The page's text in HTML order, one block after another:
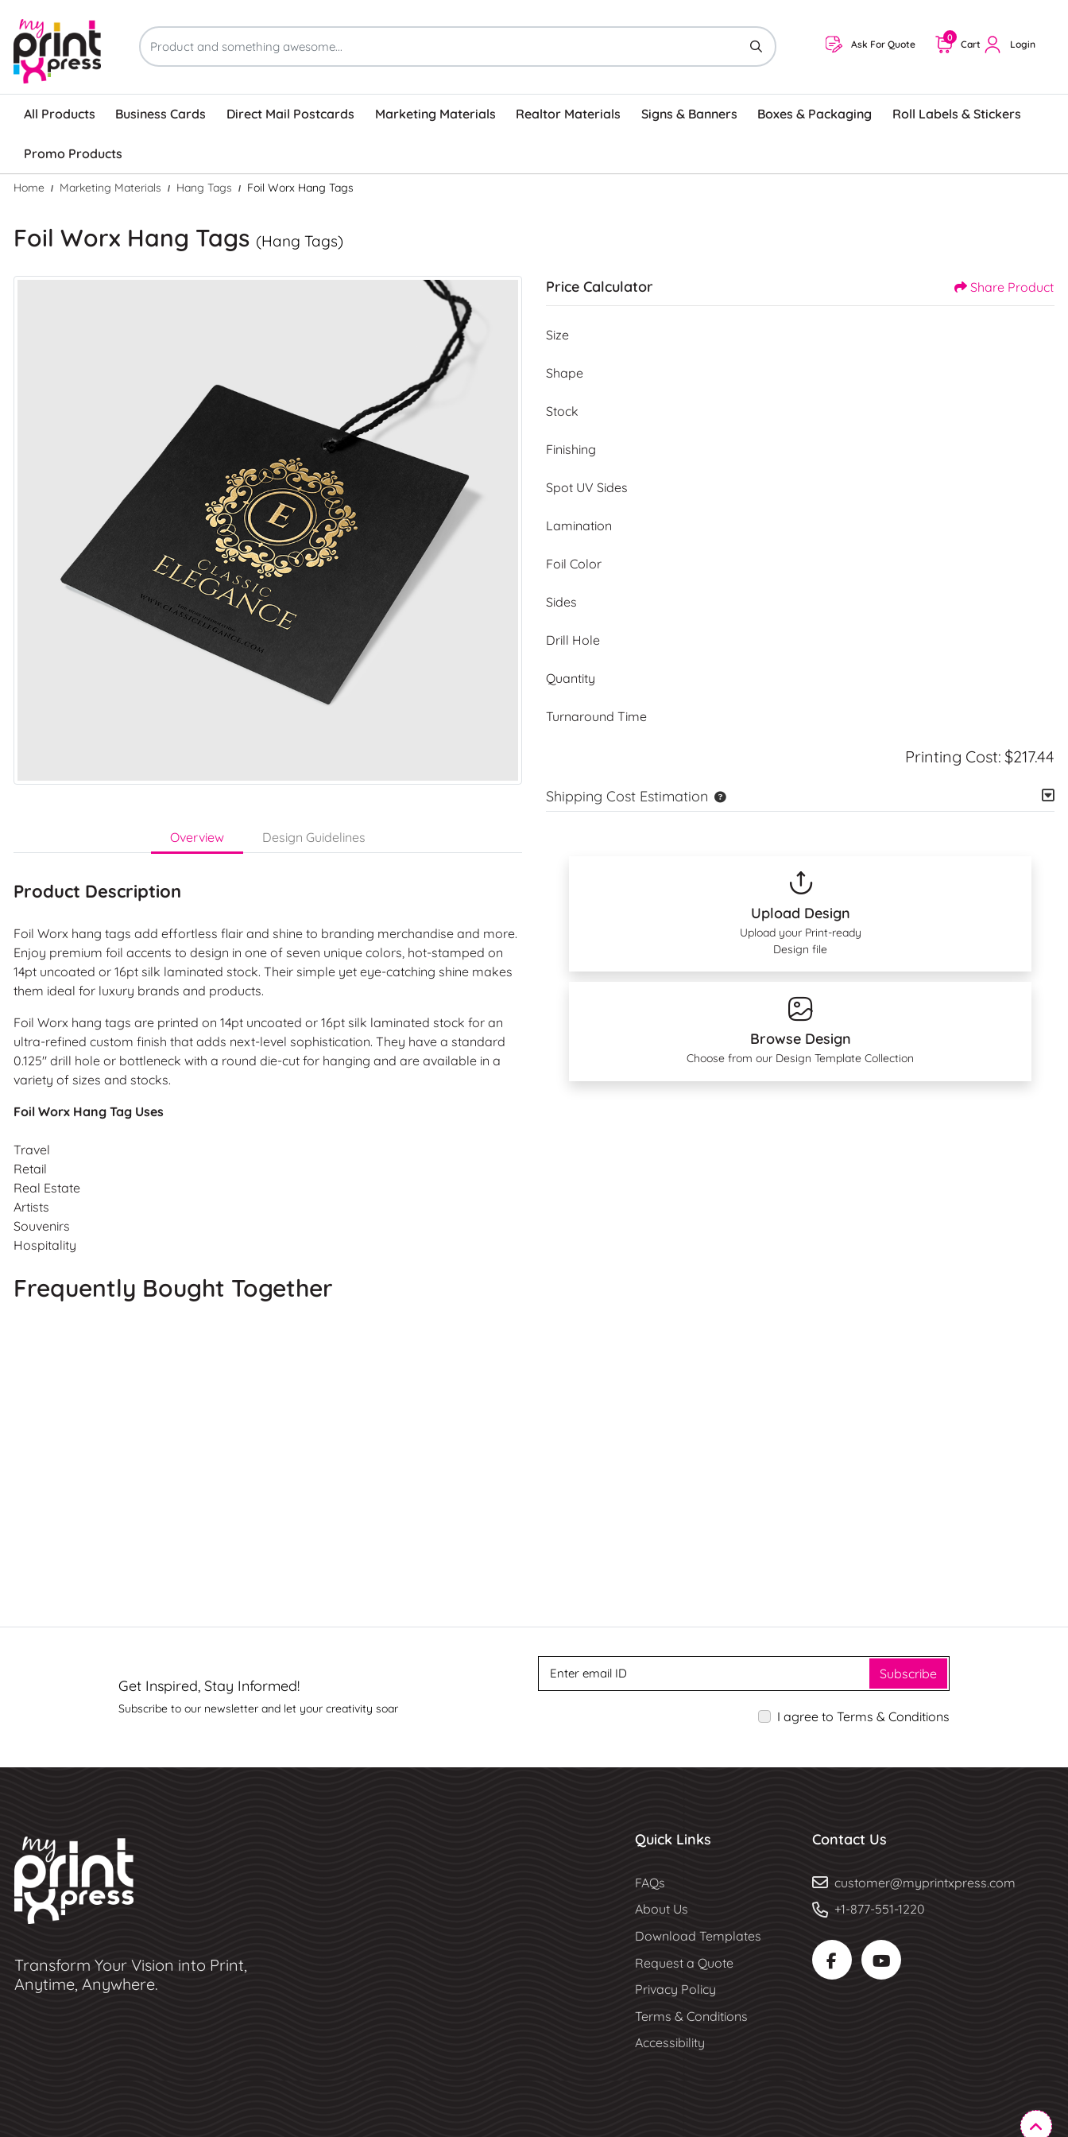
Ask For Quote Cart
0
Login
All Products Business Cards Direct Mail Postcards Marketing Materials Realtor Materials Signs & Banners Boxes & Packaging Roll Labels & Stickers
Promo Products
Home Marketing Materials Hang Tags Foil Worx Hang Tags
Foil Worx Hang Tags (Hang Tags)
Overview Design Guidelines
Product Description
Foil Worx hang tags add effortless flair and shine to branding merchandise and more.
Enjoy premium foil accents to design in one of seven unique colors, hot-stamped on
14pt uncoated or 16pt silk laminated stock. Their simple yet eye-catching shine makes
them ideal for luxury brands and products.
Foil Worx hang tags are printed on 14pt uncoated or 16pt silk laminated stock for an
ultra-refined custom finish that adds next-level sophistication. They have a standard
0.125" drill hole or bottleneck with a round die-cut for hanging and are available in a
variety of sizes and stocks.
Foil Worx Hang Tag Uses
Travel
Retail
Real Estate
Artists
Souvenirs
Hospitality
Price Calculator Share Product
Size
Shape
Stock
Finishing
Spot UV Sides
Lamination
Foil Color
Sides
Drill Hole
Quantity
Turnaround Time
Printing Cost: $217.44
Shipping Cost Estimation
Upload Design
Upload your Print-ready
Design file
Browse Design
Choose from our Design Template Collection
Frequently Bought Together
Get Inspired, Stay Informed!
Subscribe to our newsletter and let your creativity soar
Subscribe
I agree to Terms & Conditions
Transform Your Vision into Print,
Anytime, Anywhere.
Quick Links
FAQs
About Us
Download Templates
Request a Quote
Privacy Policy
Terms & Conditions
Accessibility
Contact Us
customer@myprintxpress.com
+1-877-551-1220